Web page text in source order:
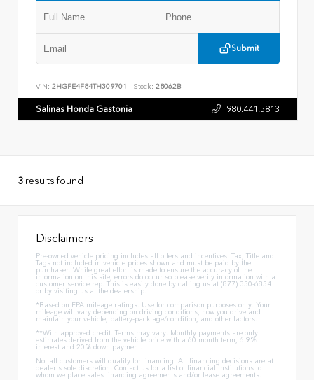
Submit
VIN: 2HGFE4F84TH309701 Stock: 28062B
Salinas Honda Gastonia 980.441.5813
3 results found
Disclaimers
Pre-owned vehicle pricing includes all offers and incentives. Tax, Title and
Tags not included in vehicle prices shown and must be paid by the
purchaser. While great effort is made to ensure the accuracy of the
information on this site, errors do occur so please verify information with a
customer service rep. This is easily done by calling us at (877) 350-6854
or by visiting us at the dealership.
*Based on EPA mileage ratings. Use for comparison purposes only. Your
mileage will vary depending on driving conditions, how you drive and
maintain your vehicle, battery-pack age/condition, and other factors.
**With approved credit. Terms may vary. Monthly payments are only
estimates derived from the vehicle price with a 60 month term, 6.9%
interest and 20% down payment.
Not all customers will qualify for financing. All financing decisions are at
dealer's sole discretion. Contact us for a list of financial institutions to
whom we place sales financing agreements and/or lease agreements.